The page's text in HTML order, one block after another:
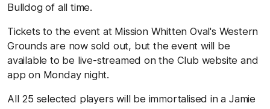
Bulldog of all time.
Tickets to the event at Mission Whitten Oval's Western
Grounds are now sold out, but the event will be
available to be live-streamed on the Club website and
app on Monday night.
All 25 selected players will be immortalised in a Jamie